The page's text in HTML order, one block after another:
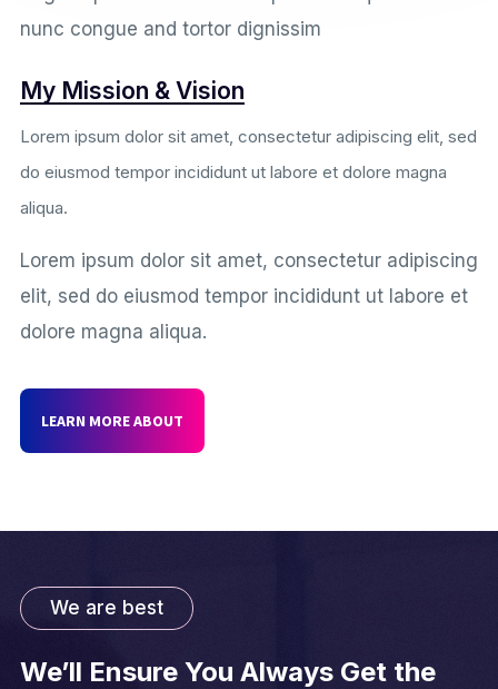
nunc congue and tortor dignissim
My Mission & Vision
Lorem ipsum dolor sit amet, consectetur adipiscing elit, sed
do eiusmod tempor incididunt ut labore et dolore magna
aliqua.
Lorem ipsum dolor sit amet, consectetur adipiscing
elit, sed do eiusmod tempor incididunt ut labore et
dolore magna aliqua.
LEARN MORE ABOUT
We are best
We’ll Ensure You Always Get the